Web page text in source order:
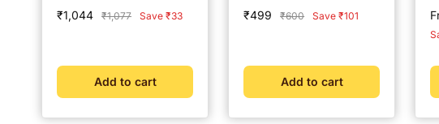
Sale
₹1,044
Regular
₹1,077 Save ₹33
Add to cart
Sale
₹499
Regular
₹600 Save ₹101
Add to cart